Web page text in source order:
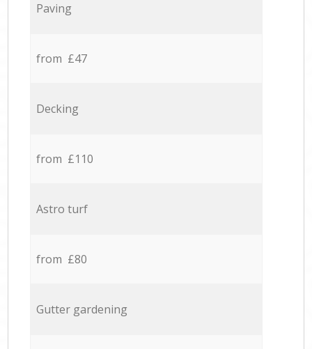
Paving
from £47
Decking
from £110
Astro turf
from £80
Gutter gardening